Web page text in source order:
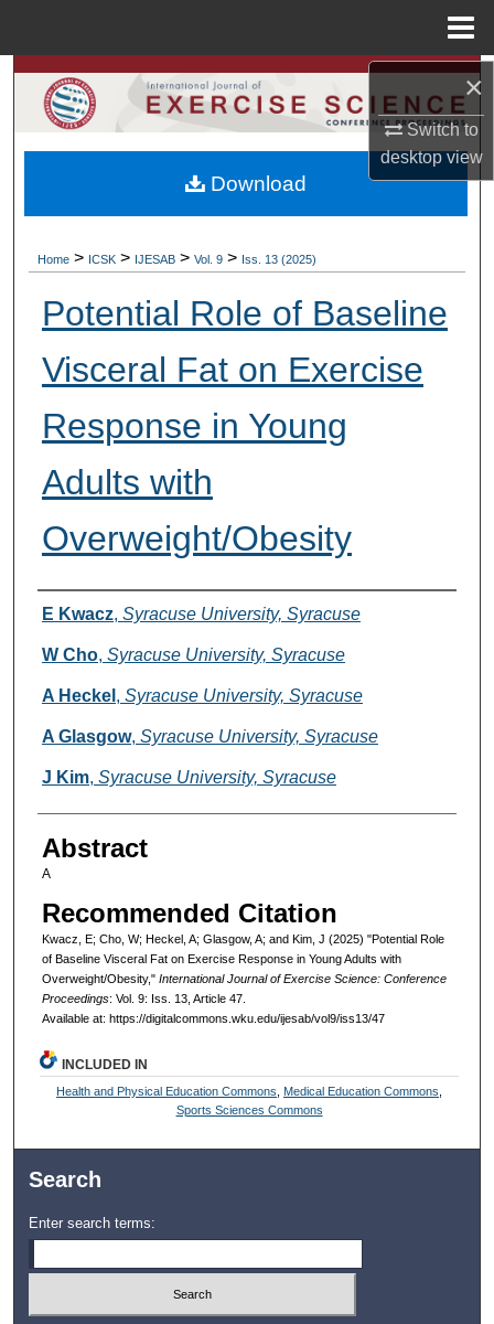
×
Switch to
desktopview
Search
Browse Colleges, Departments, Units
My Account
Digital Commons Network™
Home > ICSK > IJESAB > Vol. 9 > Iss. 13 (2025)
Potential Role of Baseline
Visceral Fat on Exercise
Response in Young
Adults with
Overweight/Obesity
Authors
E Kwacz, Syracuse University, Syracuse
W Cho, Syracuse University, Syracuse
A Heckel , Syracuse University, Syracuse
A Glasgow, Syracuse University, Syracuse
J Kim, Syracuse University, Syracuse
Abstract
A
Recommended Citation
Kwacz, E; Cho, W; Heckel, A; Glasgow, A; and Kim, J (2025) "Potential Role
of Baseline Visceral Fat on Exercise Response in Young Adults with
Overweight/Obesity," International Journal of Exercise Science: Conference
Proceedings: Vol. 9: Iss. 13, Article 47.
Available at: https://digitalcommons.wku.edu/ijesab/vol9/iss13/47
Download
INCLUDED IN
Health and Physical Education Commons Medical Education Commons
Sports Sciences Commons
Search
Enter search terms: